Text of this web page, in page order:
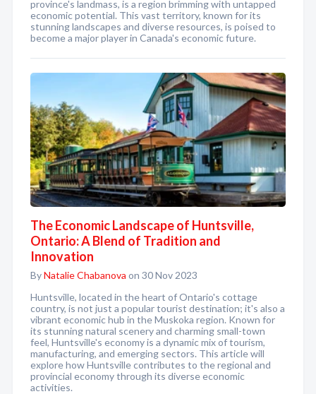
province's landmass, is a region brimming with untapped
economic potential. This vast territory, known for its
stunning landscapes and diverse resources, is poised to
become a major player in Canada's economic future.
The Economic Landscape of Huntsville,
Ontario: A Blend of Tradition and
Innovation
ByNatalie Chabanova on 30 Nov 2023
Huntsville, located in the heart of Ontario's cottage
country, is not just a popular tourist destination; it's also a
vibrant economic hub in the Muskoka region. Known for
its stunning natural scenery and charming small-town
feel, Huntsville's economy is a dynamic mix of tourism,
manufacturing, and emerging sectors. This article will
explore how Huntsville contributes to the regional and
provincial economy through its diverse economic
activities.